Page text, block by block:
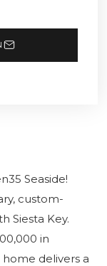
Seaside!
custom-
Siesta Key.
in
delivers a